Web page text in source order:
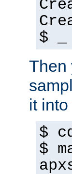
$ _
Then
it
$
$